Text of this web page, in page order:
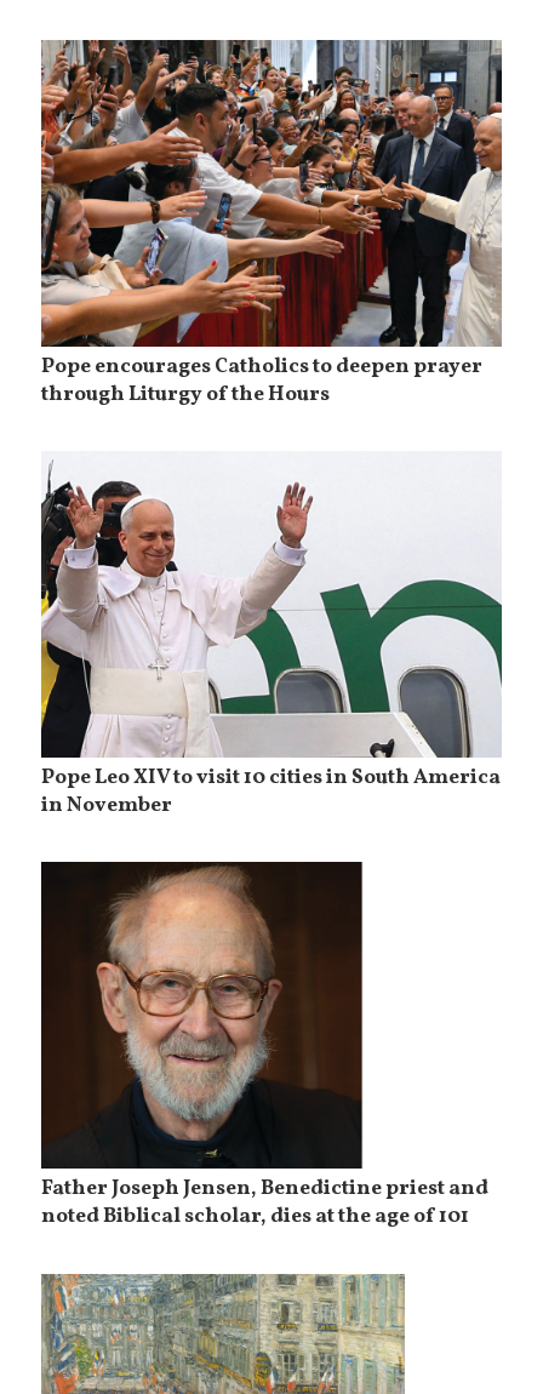
Pope encourages Catholics to deepen prayer
through Liturgy of the Hours
Pope Leo XIV to visit 10 cities in South America
in November
Father Joseph Jensen, Benedictine priest and
noted Biblical scholar, dies at the age of 101